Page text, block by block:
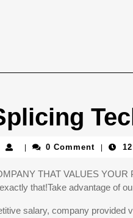
0 Comment
THAT VALUES YOUR
that!Take advantage of
salary, company provided